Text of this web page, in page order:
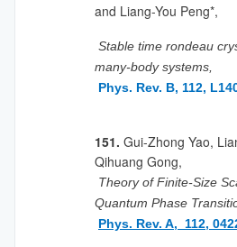
and Liang-You Peng*,
Stable time rondeau
many-body systems,
Phys. Rev. B, 112,
151. Gui-Zhong Yao,
Qihuang Gong,
Theory of Finite-Size
Quantum Phase
Phys. Rev. A, 112,